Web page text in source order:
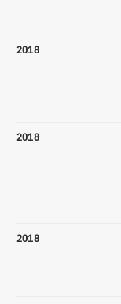
2018
2018
2018